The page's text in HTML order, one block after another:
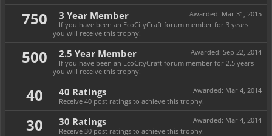
750 Awarded: Mar 31, 2015
3 Year Member
If you have been an EcoCityCraft forum member for 3 years
you will receive this trophy!
500 Awarded: Sep 22, 2014
2.5 Year Member
If you have been an EcoCityCraft forum member for 2.5 years
you will receive this trophy!
40 Awarded: Mar 4, 2014
40 Ratings
Receive 40 post ratings to achieve this trophy!
30 Awarded: Mar 4, 2014
30 Ratings
Receive 30 post ratings to achieve this trophy!